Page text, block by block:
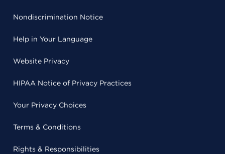
Nondiscrimination Notice
Help in Your Language
Website Privacy
HIPAA Notice of Privacy Practices
Your Privacy Choices
Terms & Conditions
Rights & Responsibilities